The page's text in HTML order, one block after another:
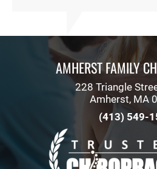
AMHERST FAMILY
228 Triangle
Amherst, MA
(413) 549-